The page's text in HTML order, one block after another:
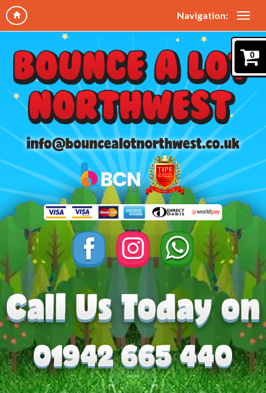
Navigation:
0